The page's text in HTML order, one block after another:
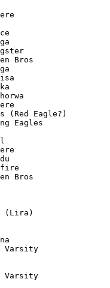
Bros
Eagle?)
Eagles
Bros
(Lira)
Varsity